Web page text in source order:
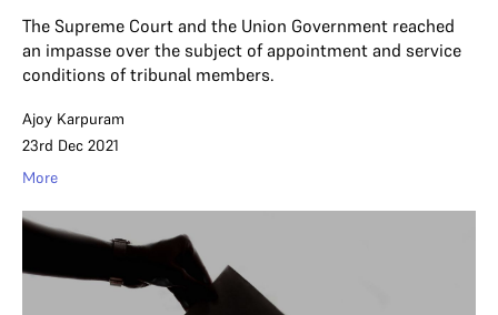
The Supreme Court and the Union Government reached
an impasse over the subject of appointment and service
conditions of tribunal members.
Ajoy Karpuram
23rd Dec 2021
More